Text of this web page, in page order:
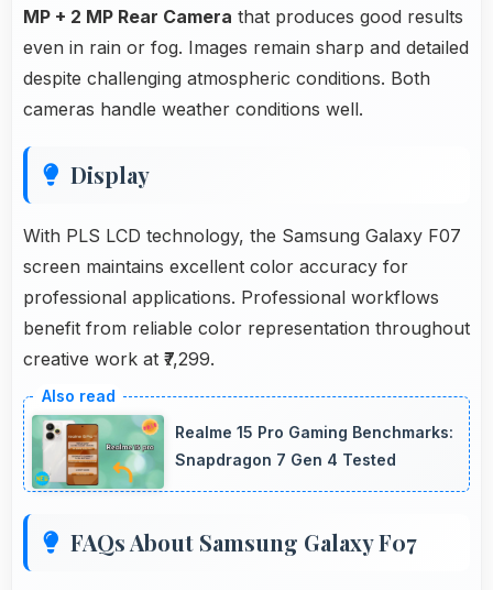
MP + 2 MP Rear Camera that produces good results
even in rain or fog. Images remain sharp and detailed
despite challenging atmospheric conditions. Both
cameras handle weather conditions well.
Display
With PLS LCD technology, the Samsung Galaxy F07
screen maintains excellent color accuracy for
professional applications. Professional workflows
benefit from reliable color representation throughout
creative work at ₹7,299.
Realme 15 Pro Gaming Benchmarks:
Snapdragon 7 Gen 4 Tested
FAQs About Samsung Galaxy F07